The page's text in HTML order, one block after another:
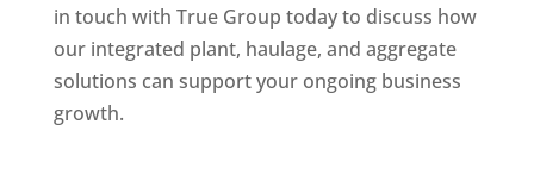
in touch with True Group today to discuss how
our integrated plant, haulage, and aggregate
solutions can support your ongoing business
growth.